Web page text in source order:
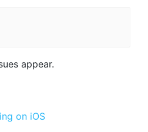
appear.
on iOS